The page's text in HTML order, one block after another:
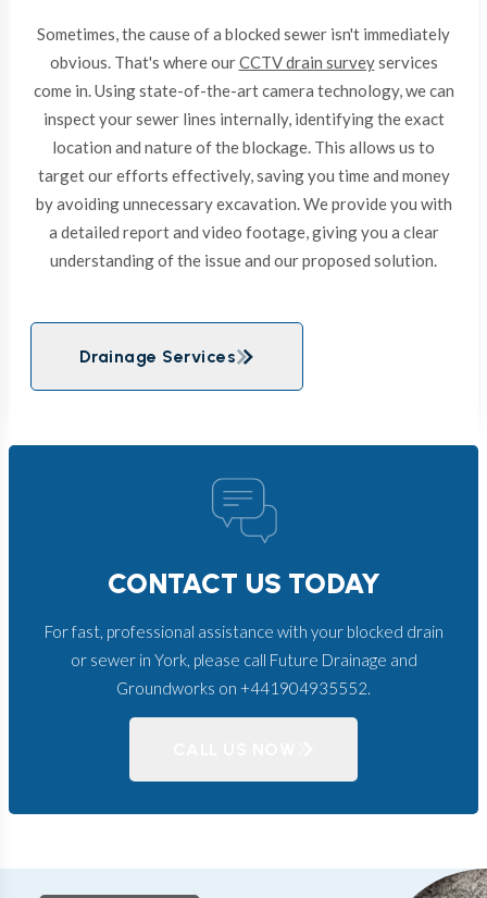
Sometimes, the cause of a blocked sewer isn't immediately
obvious. That's where ourCCTV drain surveyservices
come in. Using state-of-the-art camera technology, we can
inspect your sewer lines internally, identifying the exact
location and nature of the blockage. This allows us to
target our efforts effectively, saving you time and money
by avoiding unnecessary excavation. We provide you with
a detailed report and video footage, giving you a clear
understanding of the issue and our proposed solution.
Drainage Services
CONTACT US TODAY
For fast, professional assistance with your blocked drain
or sewer in York, please call Future Drainage and
Groundworks on +441904935552.